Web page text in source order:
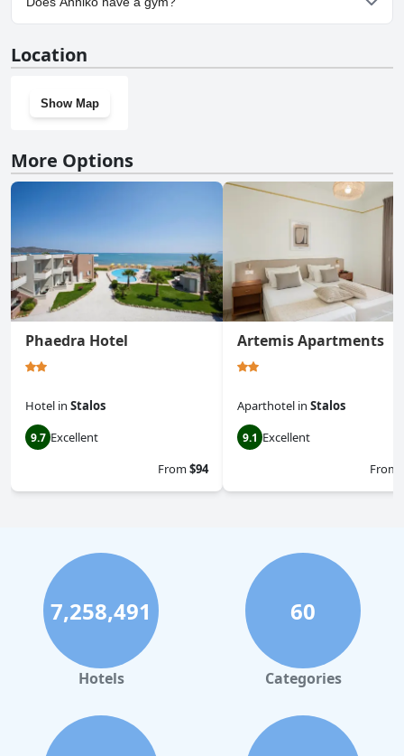
Location
Show Map
More Options
Phaedra Hotel
Hotel in Stalos
9.7 Excellent
From$94
Artemis Apartments
Aparthotel in Stalos
9.1 Excellent
From
7,258,491
Hotels
60
Categories